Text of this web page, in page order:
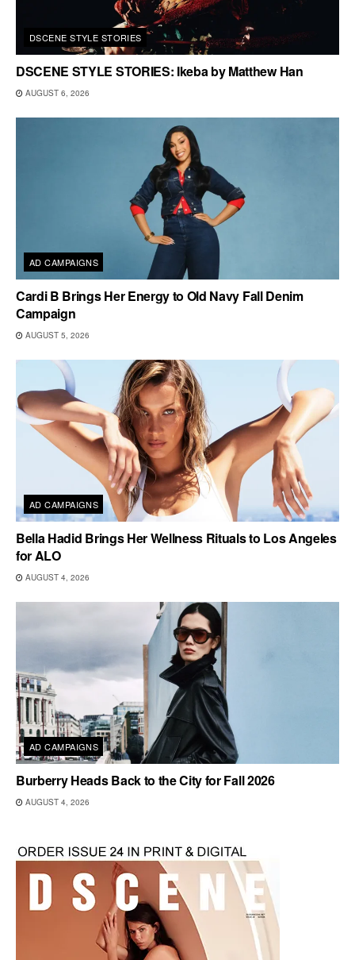
DSCENE STYLE STORIES
DSCENE STYLE STORIES: Ikeba by Matthew Han
AUGUST 6, 2026
AD CAMPAIGNS
Cardi B Brings Her Energy to Old Navy Fall Denim
Campaign
AUGUST 5, 2026
AD CAMPAIGNS
Bella Hadid Brings Her Wellness Rituals to Los Angeles
for ALO
AUGUST 4, 2026
AD CAMPAIGNS
Burberry Heads Back to the City for Fall 2026
AUGUST 4, 2026